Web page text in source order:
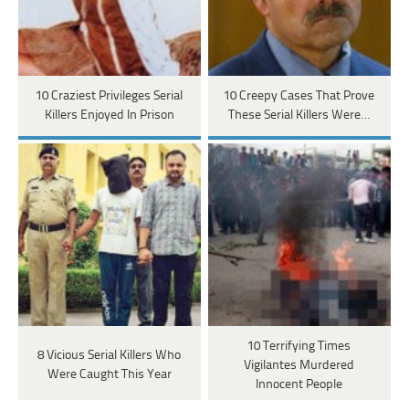
10 Craziest Privileges Serial
Killers Enjoyed In Prison
10 Creepy Cases That Prove
These Serial Killers Were…
8 Vicious Serial Killers Who
Were Caught This Year
10 Terrifying Times
Vigilantes Murdered
Innocent People